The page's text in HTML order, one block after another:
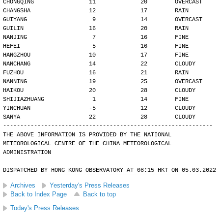
CHONGQING                11             20        OVERCAST
CHANGSHA                 12             17        RAIN
GUIYANG                   9             14        OVERCAST
GUILIN                   16             20        RAIN
NANJING                   7             16        FINE
HEFEI                     5             16        FINE
HANGZHOU                 10             17        FINE
NANCHANG                 14             22        CLOUDY
FUZHOU                   16             21        RAIN
NANNING                  19             25        OVERCAST
HAIKOU                   20             28        CLOUDY
SHIJIAZHUANG              1             14        FINE
YINCHUAN                 -5             12        CLOUDY
SANYA                    22             28        CLOUDY
-------------------------------------------------------------
THE ABOVE INFORMATION IS PROVIDED BY THE NATIONAL
METEOROLOGICAL CENTRE OF THE CHINA METEOROLOGICAL
ADMINISTRATION
DISPATCHED BY HONG KONG OBSERVATORY AT 08:15 HKT ON 05.03.2022
Archives
Yesterday's Press Releases
Back to Index Page
Back to top
Today's Press Releases